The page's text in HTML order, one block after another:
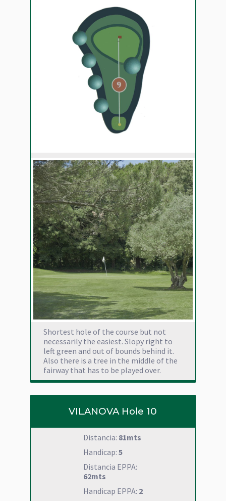
Shortest hole of the course but not
necessarily the easiest. Slopy right to
left green and out of bounds behind it.
Also there is a tree in the middle of the
fairway that has to be played over.
VILANOVA Hole 10
Distancia: 81mts
Handicap: 5
Distancia EPPA:
62mts
Handicap EPPA: 2